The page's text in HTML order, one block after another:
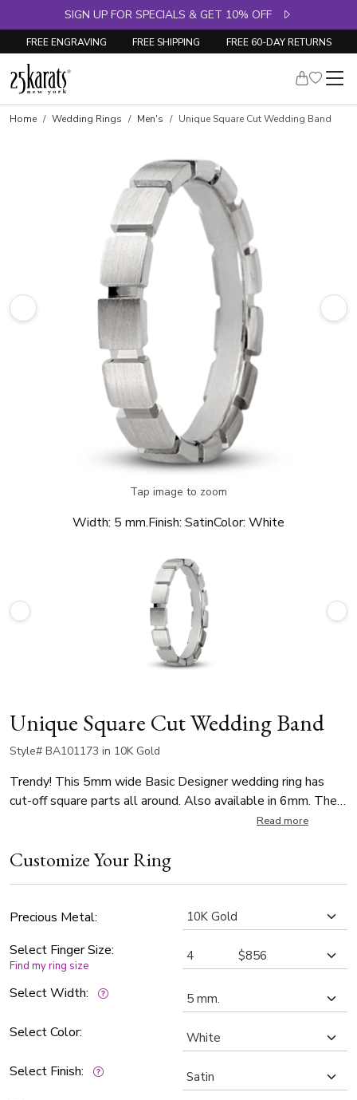
SIGN UP FOR SPECIALS & GET 10% OFF
FREE ENGRAVING FREE SHIPPING FREE 60-DAY RETURNS
Home Wedding Rings Men's Unique Square Cut Wedding Band
Tap image to zoom
Width: 5 mm.Finish: SatinColor: White
Unique Square Cut Wedding Band
Style# BA101173 in 10K Gold
Trendy! This 5mm wide Basic Designer wedding ring has
cut-off square parts all around. Also available in 6mm. The
Read more
Customize Your Ring
Precious Metal:
Select Finger Size:
Find my ring size
Select Width:
Select Color:
Select Finish: